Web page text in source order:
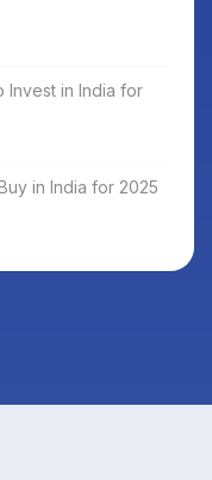
Invest in India for
in India for 2025